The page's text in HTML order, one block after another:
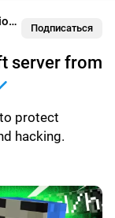
EnotTeam - Minecraft Servers Creation•
Security
Подписаться
server from
protect
hacking.